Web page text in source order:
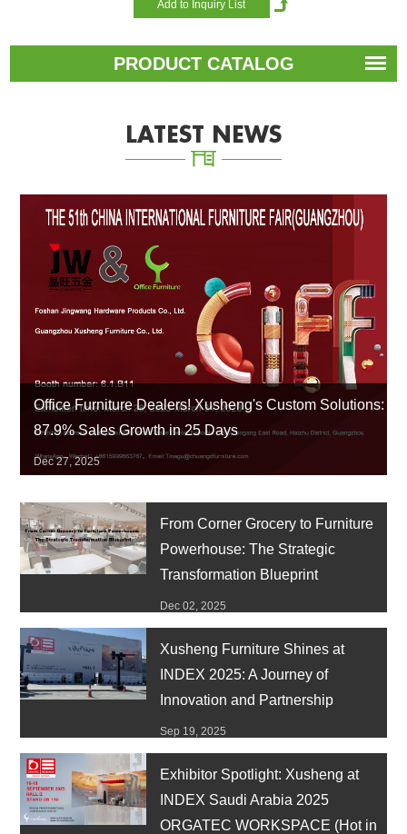
PRODUCT CATALOG
LATEST NEWS
Office Furniture Dealers! Xusheng's Custom Solutions:
87.9% Sales Growth in 25 Days
Dec 27, 2025
From Corner Grocery to Furniture
Powerhouse: The Strategic
Transformation Blueprint
Dec 02, 2025
Xusheng Furniture Shines at
INDEX 2025: A Journey of
Innovation and Partnership
Sep 19, 2025
Exhibitor Spotlight: Xusheng at
INDEX Saudi Arabia 2025
ORGATEC WORKSPACE (Hot in